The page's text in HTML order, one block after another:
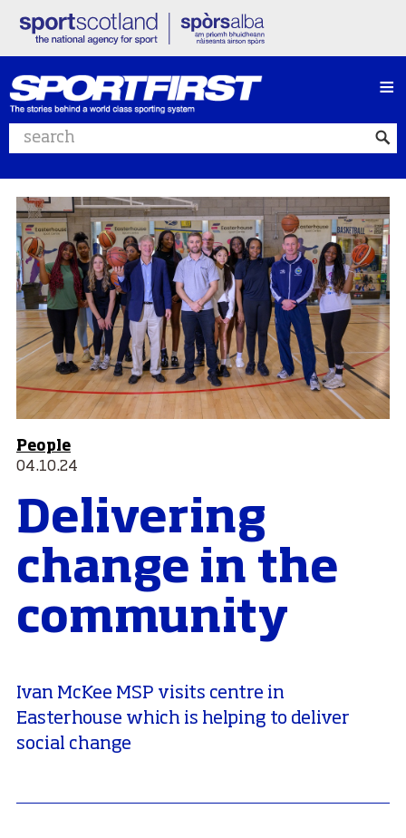
Search website
≡
People
04.10.24
Delivering
change in the
community
Ivan McKee MSP visits centre in
Easterhouse which is helping to deliver
social change